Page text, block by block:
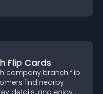
Flip Cards
company branch flip
find nearby
details, and enjoy a